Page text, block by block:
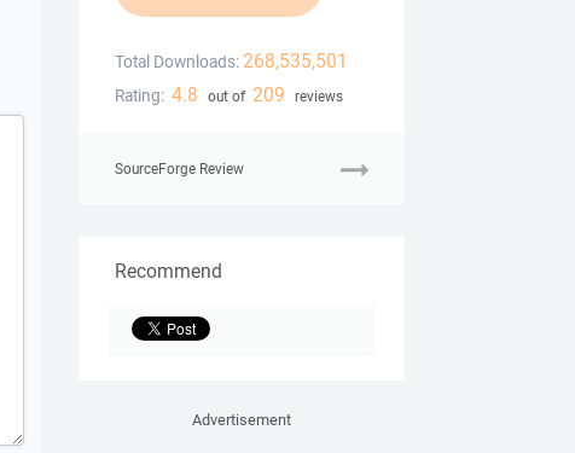
Total Downloads: 268,535,501
Rating: 4.8 out of 209 reviews
SourceForge Review
Recommend
Advertisement